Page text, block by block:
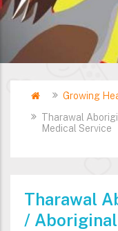
HomeGrowing
Tharawal
Medical Service
Tharawal
/